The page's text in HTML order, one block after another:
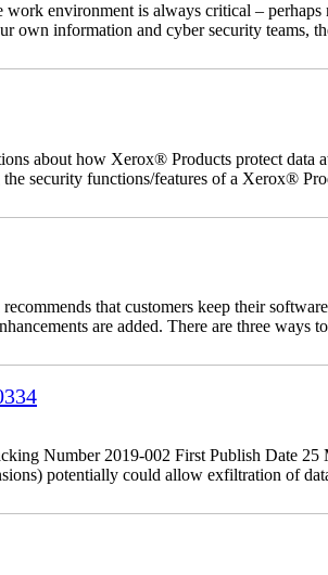
environment is always critical –
own information and cyber security teams,
about how Xerox® Products protect data
the security functions/features of a Xerox®
that customers keep their
are added. There are three
Number 2019-002 First Publish Date
potentially could allow exfiltration of